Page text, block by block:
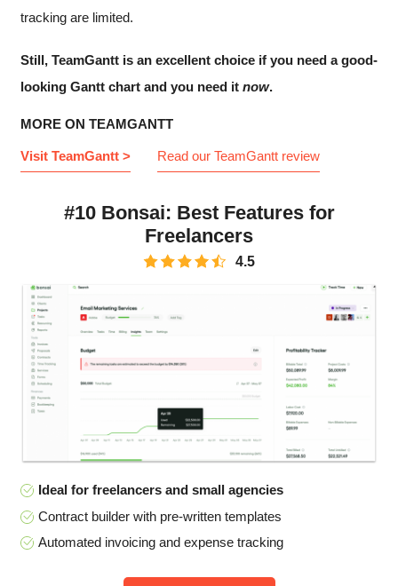
tracking are limited.
Still, TeamGantt is an excellent choice if you need a good-
looking Gantt chart and you need it now.
MORE ON TEAMGANTT
Visit TeamGantt > Read our TeamGantt review
#10 Bonsai: Best Features for
Freelancers
4.5
Ideal for freelancers and small agencies
Contract builder with pre-written templates
Automated invoicing and expense tracking